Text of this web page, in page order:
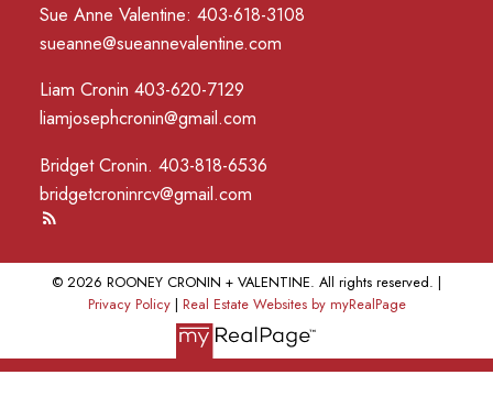
Sue Anne Valentine: 403-618-3108
sueanne@sueannevalentine.com
Liam Cronin 403-620-7129
liamjosephcronin@gmail.com
Bridget Cronin. 403-818-6536
bridgetcroninrcv@gmail.com
© 2026 ROONEY CRONIN + VALENTINE. All rights reserved. |
Privacy Policy| Real Estate Websites by myRealPage